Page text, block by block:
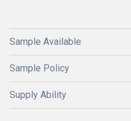
Sample Available
Sample Policy
Supply Ability